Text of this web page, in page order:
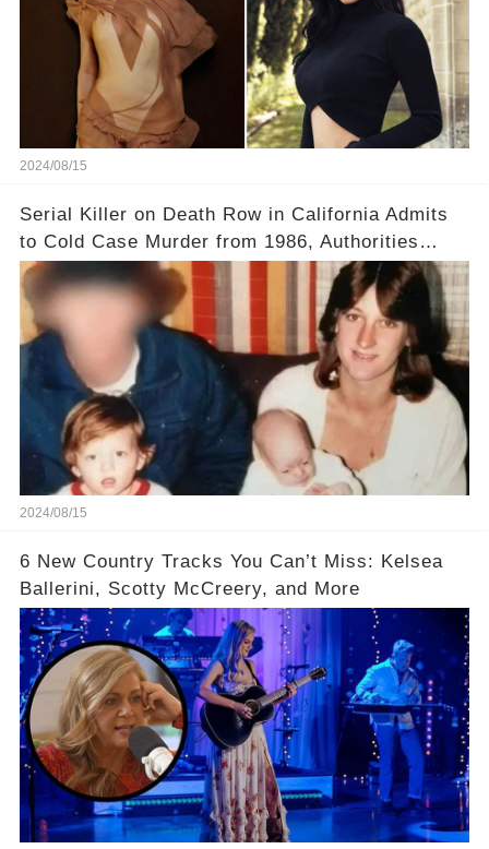
2024/08/15
Serial Killer on Death Row in California Admits
to Cold Case Murder from 1986, Authorities
Confirm
2024/08/15
6 New Country Tracks You Can’t Miss: Kelsea
Ballerini, Scotty McCreery, and More